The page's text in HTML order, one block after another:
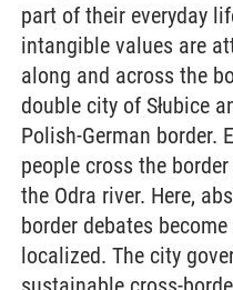
part of their everyday
intangible values are
along and across the
double city of Słubice
Polish-German border.
people cross the
the Odra river. Here,
border debates
localized. The city